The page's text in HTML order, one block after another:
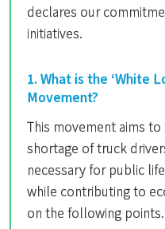
declares our
initiatives.
1. What is the ‘White
Movement?
This movement aims
shortage of truck
necessary for public
while contributing to
on the following points.